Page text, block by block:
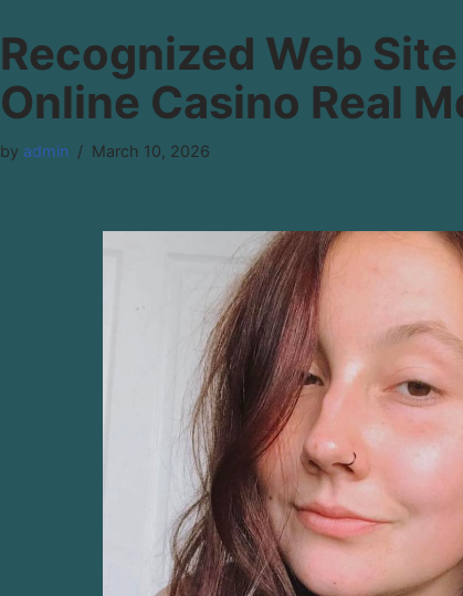
Recognized Web
Online Casino Real
by admin March 10, 2026